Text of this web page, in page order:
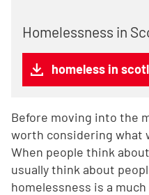
Homelessness in
homeless in
Before moving into the
worth considering what
When people think
usually think about
homelessness is a